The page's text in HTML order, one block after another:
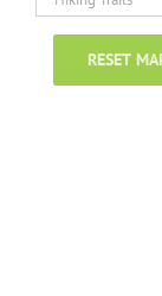
RESET